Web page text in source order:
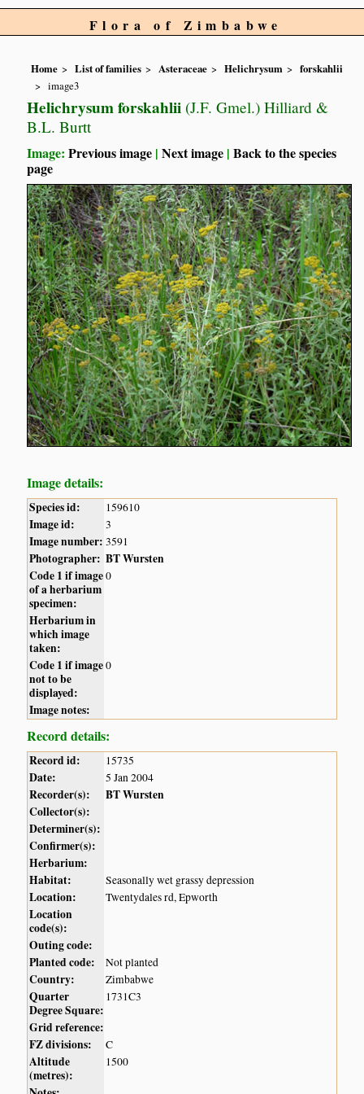
Flora of Zimbabwe
Home List of families Asteraceae Helichrysum
forskahlii
image3
Helichrysum forskahlii (J.F. Gmel.) Hilliard &
B.L. Burtt
Image:Previous image |Next image |Back to the species
page
Image details:
Species id: 159610
Image id: 3
Image number: 3591
Photographer: BT Wursten
Code 1 if image
of a herbarium
specimen:
0
Herbarium in
which image
taken:
Code 1 if image
not to be
displayed:
0
Image notes:
Record details:
Record id: 15735
Date: 5 Jan 2004
Recorder(s):
BT Wursten
Collector(s):
Determiner(s):
Confirmer(s):
Herbarium:
Habitat:
Seasonally wet grassy depression
Location: Twentydales rd, Epworth
Location
code(s):
Outing code:
Planted code:
Not planted
Country: Zimbabwe
Quarter
Degree Square:
1731C3
Grid reference:
FZ divisions:
C
Altitude
(metres):
1500